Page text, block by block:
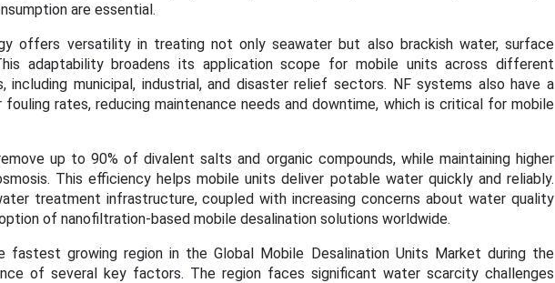
are essential.
offers versatility in treating not only seawater but also brackish water, surface
adaptability broadens its application scope for mobile units across different
including municipal, industrial, and disaster relief sectors. NF systems also have a
rates, reducing maintenance needs and downtime, which is critical for mobile
up to 90% of divalent salts and organic compounds, while maintaining higher
This efficiency helps mobile units deliver potable water quickly and reliably.
treatment infrastructure, coupled with increasing concerns about water quality
of nanofiltration-based mobile desalination solutions worldwide.
fastest growing region in the Global Mobile Desalination Units Market during the
of several key factors. The region faces significant water scarcity challenges